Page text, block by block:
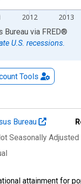
2012 2013
Bureau via FRED®
U.S. recessions.
Tools
Bureau
Seasonally Adjusted
attainment for